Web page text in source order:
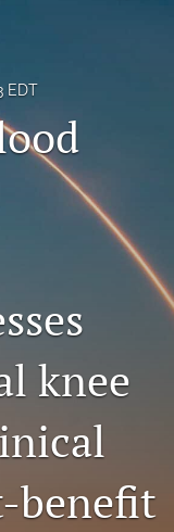
EDT
knee
benefit